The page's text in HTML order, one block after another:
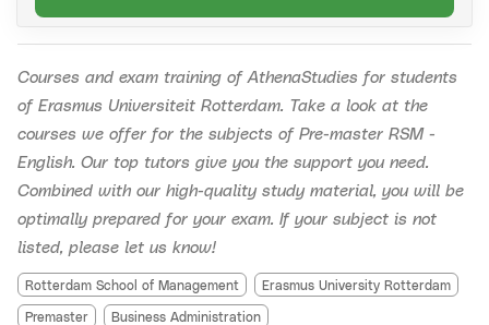
Should the recordings be unavailable due to technical
defects, your money will be refunded within three business
days.
Courses and exam training of AthenaStudies for students
of Erasmus Universiteit Rotterdam. Take a look at the
courses we offer for the subjects of Pre-master RSM -
English. Our top tutors give you the support you need.
Combined with our high-quality study material, you will be
optimally prepared for your exam. If your subject is not
listed, please let us know!
Rotterdam School of Management Erasmus University Rotterdam
Premaster Business Administration